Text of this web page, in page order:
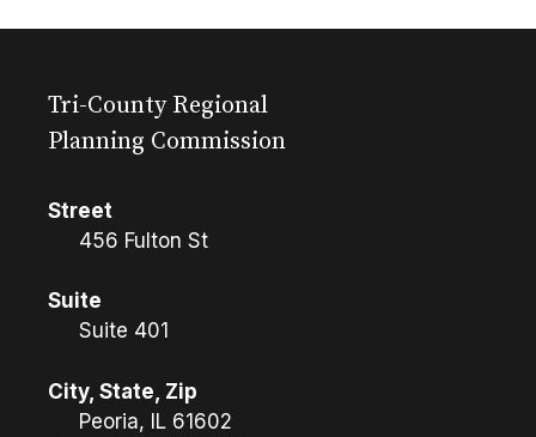
Tri-County Regional
Planning Commission
Street
456 Fulton St
Suite
Suite 401
City, State, Zip
Peoria, IL 61602